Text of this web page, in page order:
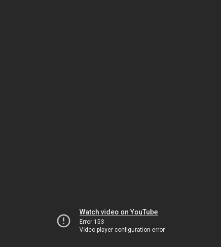
Watch video on YouTube
Error 153
Video player configuration error